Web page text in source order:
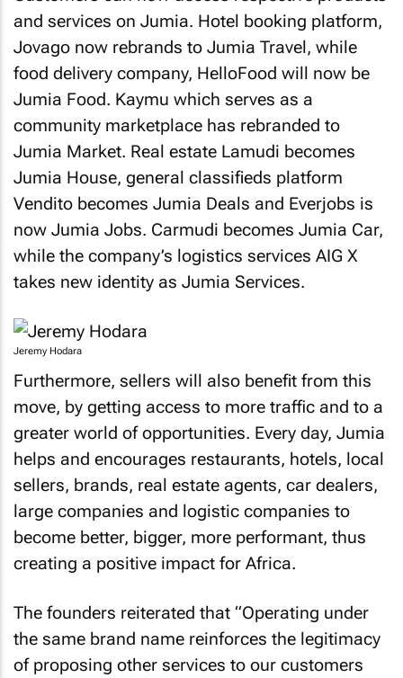
and services on Jumia. Hotel booking platform,
Jovago now rebrands to Jumia Travel, while
food delivery company, HelloFood will now be
Jumia Food. Kaymu which serves as a
community marketplace has rebranded to
Jumia Market. Real estate Lamudi becomes
Jumia House, general classifieds platform
Vendito becomes Jumia Deals and Everjobs is
now Jumia Jobs. Carmudi becomes Jumia Car,
while the company’s logistics services AIG X
takes new identity as Jumia Services.
Jeremy Hodara
Furthermore, sellers will also benefit from this
move, by getting access to more traffic and to a
greater world of opportunities. Every day, Jumia
helps and encourages restaurants, hotels, local
sellers, brands, real estate agents, car dealers,
large companies and logistic companies to
become better, bigger, more performant, thus
creating a positive impact for Africa.
The founders reiterated that “Operating under
the same brand name reinforces the legitimacy
of proposing other services to our customers